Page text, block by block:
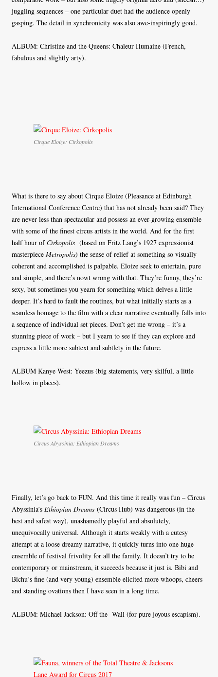
juggling sequences – one particular duet had the audience openly
gasping. The detail in synchronicity was also awe-inspiringly good.
ALBUM: Christine and the Queens: Chaleur Humaine (French,
fabulous and slightly arty).
Cirque Eloize: Cirkopolis
What is there to say about Cirque Eloize (Pleasance at Edinburgh
International Conference Centre) that has not already been said? They
are never less than spectacular and possess an ever-growing ensemble
with some of the finest circus artists in the world. And for the first
half hour of Cirkopolis (based on Fritz Lang’s 1927 expressionist
masterpiece Metropolis) the sense of relief at something so visually
coherent and accomplished is palpable. Eloize seek to entertain, pure
and simple, and there’s nowt wrong with that. They’re funny, they’re
sexy, but sometimes you yearn for something which delves a little
deeper. It’s hard to fault the routines, but what initially starts as a
seamless homage to the film with a clear narrative eventually falls into
a sequence of individual set pieces. Don’t get me wrong – it’s a
stunning piece of work – but I yearn to see if they can explore and
express a little more subtext and subtlety in the future.
ALBUM Kanye West: Yeezus (big statements, very skilful, a little
hollow in places).
Circus Abyssinia: Ethiopian Dreams
Finally, let’s go back to FUN. And this time it really was fun – Circus
Abyssinia’s Ethiopian Dreams (Circus Hub) was dangerous (in the
best and safest way), unashamedly playful and absolutely,
unequivocally universal. Although it starts weakly with a cutesy
attempt at a loose dreamy narrative, it quickly turns into one huge
ensemble of festival frivolity for all the family. It doesn’t try to be
contemporary or mainstream, it succeeds because it just is. Bibi and
Bichu’s fine (and very young) ensemble elicited more whoops, cheers
and standing ovations then I have seen in a long time.
ALBUM: Michael Jackson: Off the Wall (for pure joyous escapism).